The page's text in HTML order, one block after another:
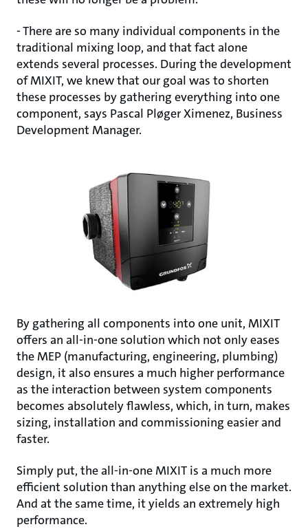
- There are so many individual components in the
traditional mixing loop, and that fact alone
extends several processes. During the development
of MIXIT, we knew that our goal was to shorten
these processes by gathering everything into one
component, says Pascal Pløger Ximenez, Business
Development Manager.
By gathering all components into one unit, MIXIT
offers an all-in-one solution which not only eases
the MEP (manufacturing, engineering, plumbing)
design, it also ensures a much higher performance
as the interaction between system components
becomes absolutely flawless, which, in turn, makes
sizing, installation and commissioning easier and
faster.
Simply put, the all-in-one MIXIT is a much more
efficient solution than anything else on the market.
And at the same time, it yields an extremely high
performance.